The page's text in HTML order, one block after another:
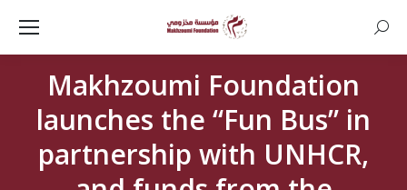
Makhzoumi Foundation
launches the “Fun Bus” in
partnership with UNHCR,